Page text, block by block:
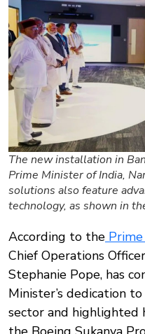
The new installation in
Prime Minister of India,
solutions also feature
technology, as shown in
According to the
Chief Operations
Stephanie Pope, has
Minister’s dedication to
sector and highlighted